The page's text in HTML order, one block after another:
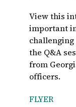
View this
important
the Q&A
from
officers.
FLYER